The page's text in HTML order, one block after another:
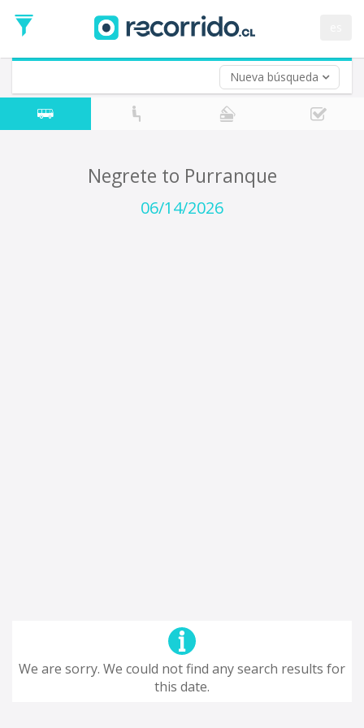
Nueva búsqueda
Date
Return trip (opt)
Return
Date
Negrete to Purranque
06/14/2026
We are sorry. We could not find any search results for
this date.